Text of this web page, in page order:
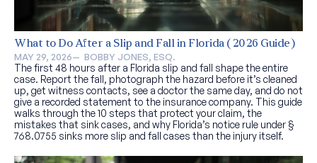
What to Do After a Slip and Fall in Florida (2026 Guide)
MAY 29, 2026— BOBBY JONES, ESQ.
The first 48 hours after a Florida slip and fall shape the entire
case. Report the fall, photograph the hazard before it’s cleaned
up, get witness contacts, see a doctor the same day, and do not
give a recorded statement to the insurance company. This guide
walks through the 10 steps that protect your claim, the
mistakes that sink cases, and why Florida’s notice rule under §
768.0755 sinks more slip and fall cases than the injury itself.